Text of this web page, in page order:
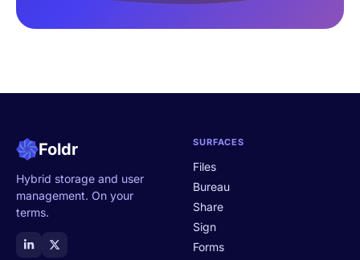
Foldr
Hybrid storage and user
management. On your
terms.
SURFACES
Files
Bureau
Share
Sign
Forms